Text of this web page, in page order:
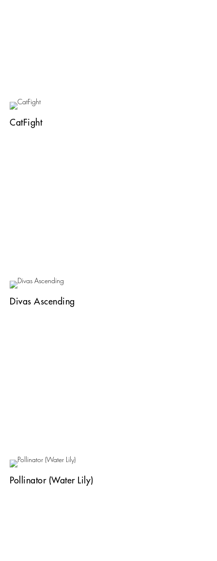
CatFight
Divas Ascending
Pollinator (Water Lily)